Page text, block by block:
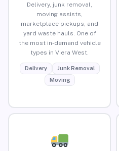
Delivery, junk removal,
moving assists,
marketplace pickups, and
yard waste hauls. One of
the most in-demand vehicle
types in Viera West.
Delivery
Junk Removal
Moving